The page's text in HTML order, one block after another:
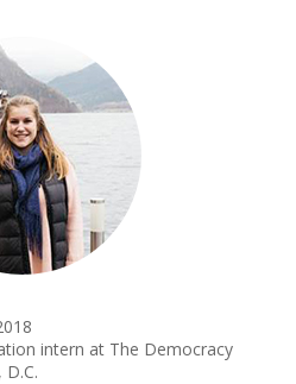
intern at The Democracy